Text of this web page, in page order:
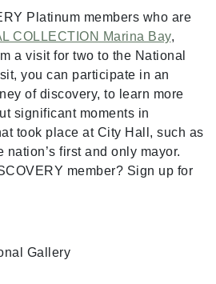
Platinum members who are
COLLECTION Marina Bay,
a visit for two to the National
you can participate in an
of discovery, to learn more
significant moments in
took place at City Hall, such as
nation’s first and only mayor.
member? Sign up for
Gallery